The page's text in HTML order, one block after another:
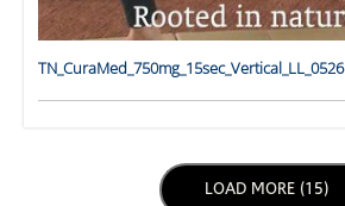
TN_CuraMed_750mg_15sec_Vertical_LL_0526
LOAD NEXT PAGE
LOAD MORE (15)